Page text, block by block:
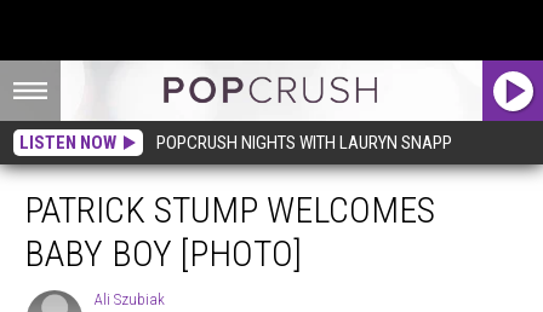
LISTEN NOW POPCRUSH NIGHTS WITH LAURYN SNAPP
PATRICK STUMP WELCOMES
BABY BOY [PHOTO]
Ali Szubiak